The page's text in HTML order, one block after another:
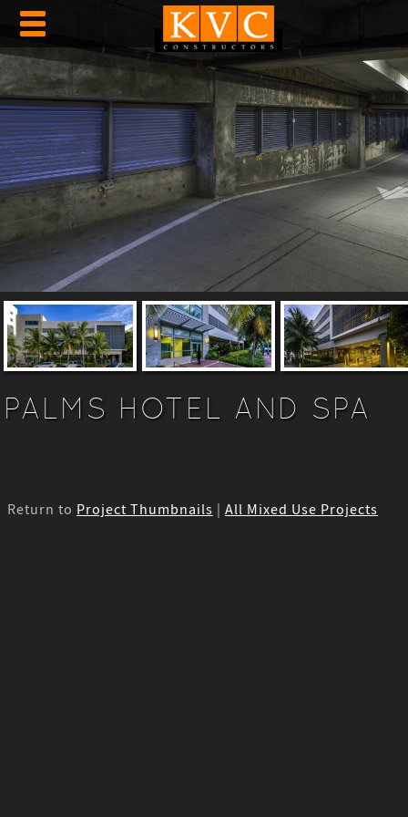
PALMS HOTEL AND SPA
Return to Project Thumbnails All Mixed Use Projects